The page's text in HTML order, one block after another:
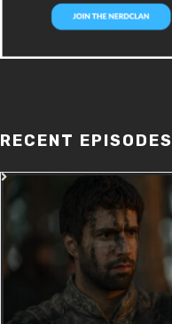
RECENT EPISODES